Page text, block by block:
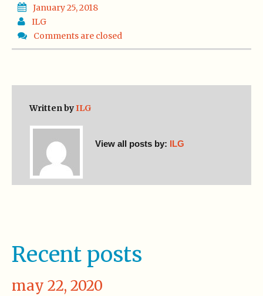
January 25, 2018
ILG
Comments are closed
Written byILG
View all posts by: ILG
Recent posts
may 22, 2020